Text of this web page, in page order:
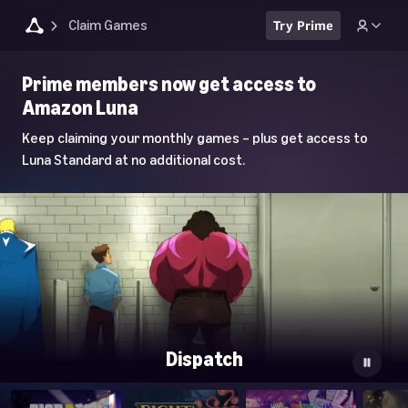
Claim Games Try Prime
Luna
Home
Page
Prime members now get access to
Amazon Luna
Keep claiming your monthly games – plus get access to
Luna Standard at no additional cost.
Dispatch